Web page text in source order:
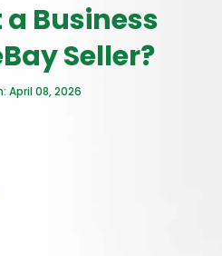
a Business
Seller?
April 08, 2026